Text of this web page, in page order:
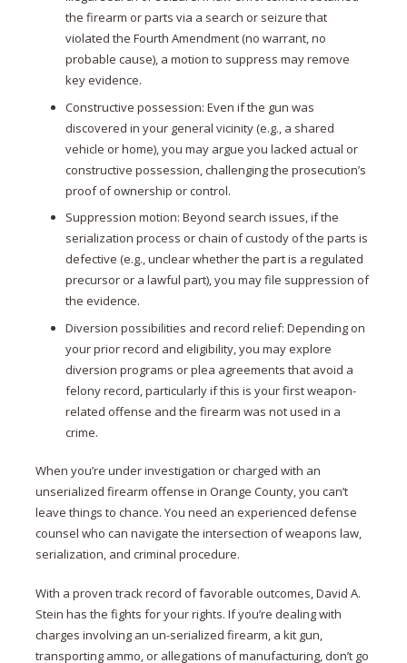
the firearm or parts via a search or seizure that
violated the Fourth Amendment (no warrant, no
probable cause), a motion to suppress may remove
key evidence.
Constructive possession: Even if the gun was
discovered in your general vicinity (e.g., a shared
vehicle or home), you may argue you lacked actual or
constructive possession, challenging the prosecution’s
proof of ownership or control.
Suppression motion: Beyond search issues, if the
serialization process or chain of custody of the parts is
defective (e.g., unclear whether the part is a regulated
precursor or a lawful part), you may file suppression of
the evidence.
Diversion possibilities and record relief: Depending on
your prior record and eligibility, you may explore
diversion programs or plea agreements that avoid a
felony record, particularly if this is your first weapon-
related offense and the firearm was not used in a
crime.
When you’re under investigation or charged with an
unserialized firearm offense in Orange County, you can’t
leave things to chance. You need an experienced defense
counsel who can navigate the intersection of weapons law,
serialization, and criminal procedure.
With a proven track record of favorable outcomes, David A.
Stein has the fights for your rights. If you’re dealing with
charges involving an un-serialized firearm, a kit gun,
transporting ammo, or allegations of manufacturing, don’t go